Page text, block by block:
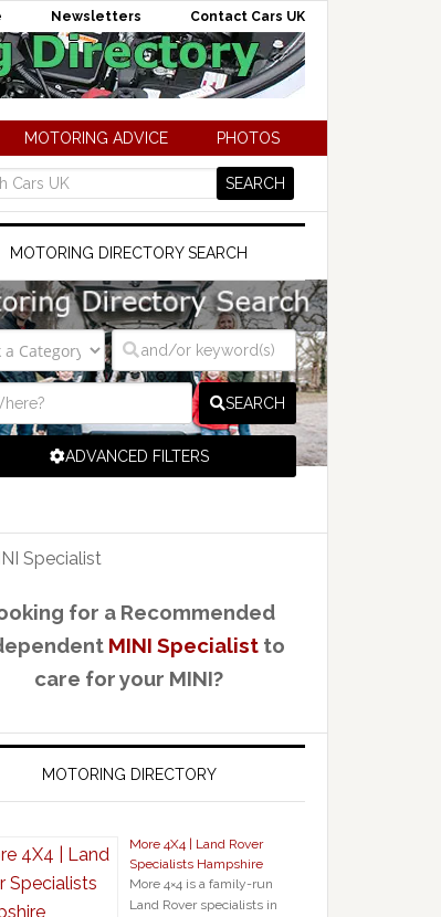
Newsletters Contact Cars UK
MOTORING ADVICE PHOTOS
MOTORING DIRECTORY SEARCH
SEARCH
ADVANCED FILTERS
for a Recommended
MINI Specialistto
care for your MINI?
MOTORING DIRECTORY
More 4X4 | Land Rover
Specialists Hampshire
More 4×4 is a family-run
Land Rover specialists in